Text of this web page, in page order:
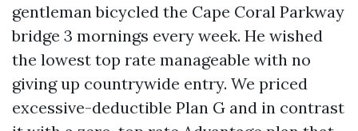
gentleman bicycled the Cape Coral Parkway
bridge 3 mornings every week. He wished
the lowest top rate manageable with no
giving up countrywide entry. We priced
excessive-deductible Plan G and in contrast